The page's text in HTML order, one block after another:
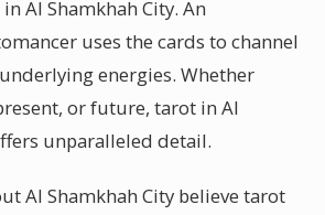
Al Shamkhah City. An
uses the cards to channel
energies. Whether
or future, tarot in Al
unparalleled detail.
Al Shamkhah City believe tarot